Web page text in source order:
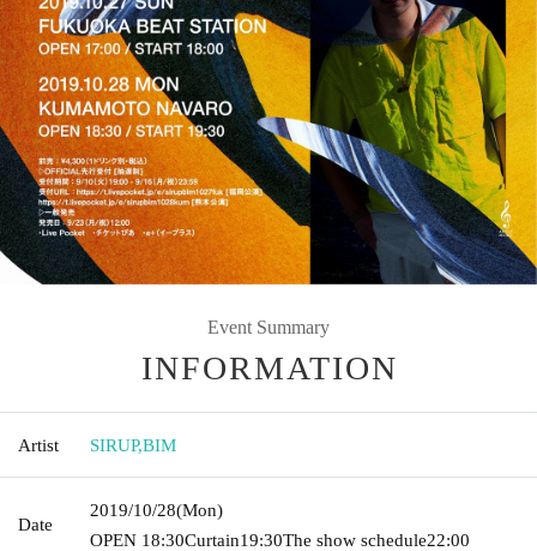
Event Summary
INFORMATION
Artist SIRUP,BIM
Date
2019/10/28(Mon)
OPEN​ ​ 18:30Curtain19:30The show schedule22:00